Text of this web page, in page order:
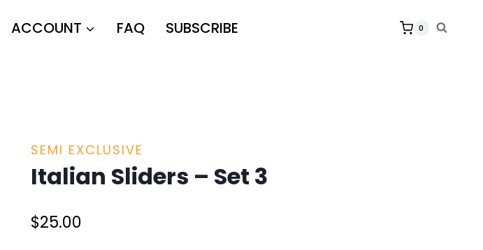
ACCOUNT FAQ SUBSCRIBE 0
SEMI EXCLUSIVE
Italian Sliders – Set 3
$25.00